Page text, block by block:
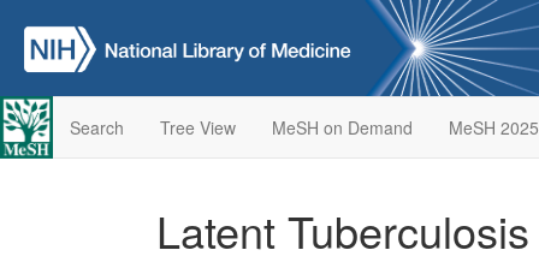
Search Tree View MeSH on Demand MeSH 2025
Latent